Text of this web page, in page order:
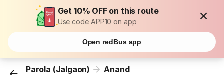
Get 10% OFF on this route
Use code APP10 on app
Open redBus app
Parola (Jalgaon) Anand